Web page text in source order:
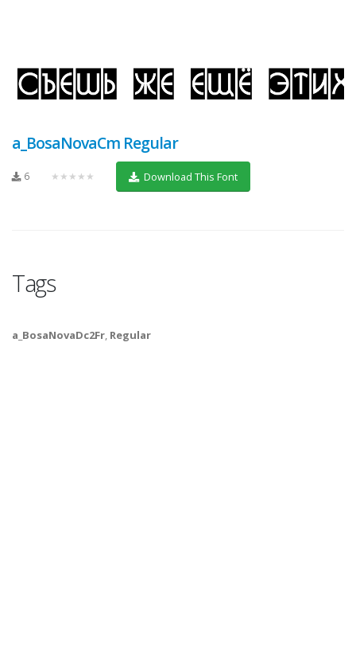
a_BosaNovaCm Regular
6 ★★★★★ Download This Font
Tags
a_BosaNovaDc2Fr, Regular